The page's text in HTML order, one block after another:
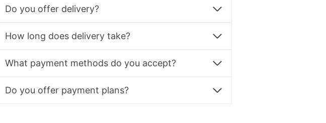
Do you offer delivery?
How long does delivery take?
What payment methods do you accept?
Do you offer payment plans?